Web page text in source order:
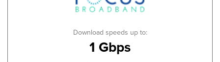
Download speeds up to:
1 Gbps